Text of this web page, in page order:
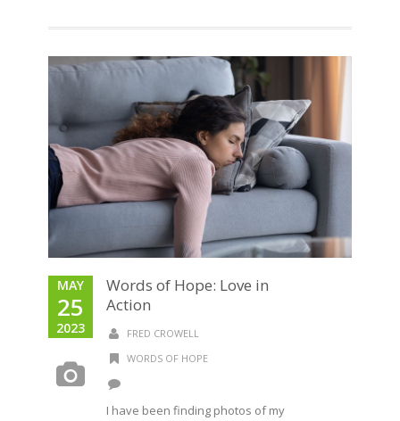
MAY
25
2023
Words of Hope: Love in
Action
FRED CROWELL
WORDS OF HOPE
I have been finding photos of my